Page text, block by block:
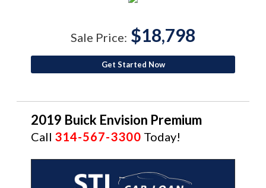
Sale Price: $18,798
Get Started Now
2019 Buick Envision Premium
Call 314-567-3300 Today!